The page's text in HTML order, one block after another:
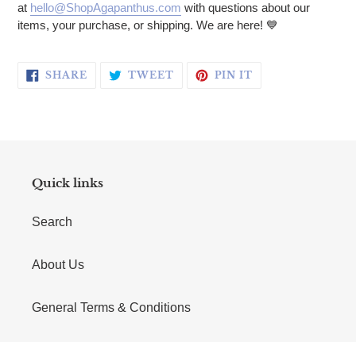
at hello@ShopAgapanthus.com with questions about our
items, your purchase, or shipping. We are here! 💙
SHARE SHARE ON FACEBOOK
TWEETTWEET ON TWITTER
PIN IT
Quick links
Search
About Us
General Terms & Conditions